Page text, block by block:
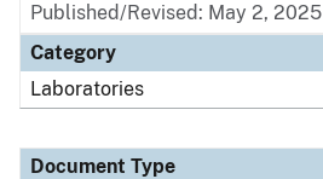
Published/Revised: May 2, 2025
Category
Laboratories
Document Type